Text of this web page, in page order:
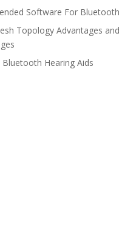
Software For
Topology Advantages and
Hearing Aids